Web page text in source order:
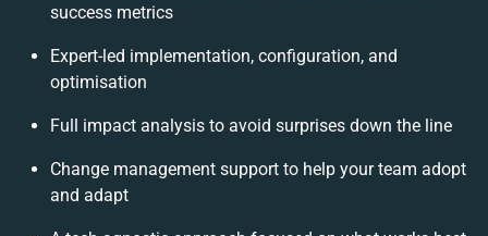
success metrics
Expert-led implementation, configuration, and
optimisation
Full impact analysis to avoid surprises down the line
Change management support to help your team adopt
and adapt